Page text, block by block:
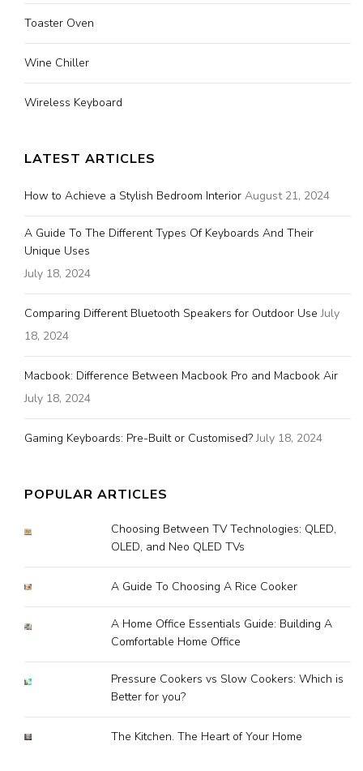
Toaster Oven
Wine Chiller
Wireless Keyboard
LATEST ARTICLES
How to Achieve a Stylish Bedroom Interior August 21, 2024
A Guide To The Different Types Of Keyboards And Their
Unique Uses
July 18, 2024
Comparing Different Bluetooth Speakers for Outdoor Use July
18, 2024
Macbook: Difference Between Macbook Pro and Macbook Air
July 18, 2024
Gaming Keyboards: Pre-Built or Customised? July 18, 2024
POPULAR ARTICLES
Choosing Between TV Technologies: QLED,
OLED, and Neo QLED TVs
A Guide To Choosing A Rice Cooker
A Home Office Essentials Guide: Building A
Comfortable Home Office
Pressure Cookers vs Slow Cookers: Which is
Better for you?
The Kitchen. The Heart of Your Home